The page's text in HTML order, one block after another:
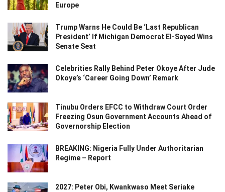
Europe
Trump Warns He Could Be ‘Last Republican
President’ If Michigan Democrat El-Sayed Wins
Senate Seat
Celebrities Rally Behind Peter Okoye After Jude
Okoye’s ‘Career Going Down’ Remark
Tinubu Orders EFCC to Withdraw Court Order
Freezing Osun Government Accounts Ahead of
Governorship Election
BREAKING: Nigeria Fully Under Authoritarian
Regime – Report
2027: Peter Obi, Kwankwaso Meet Seriake